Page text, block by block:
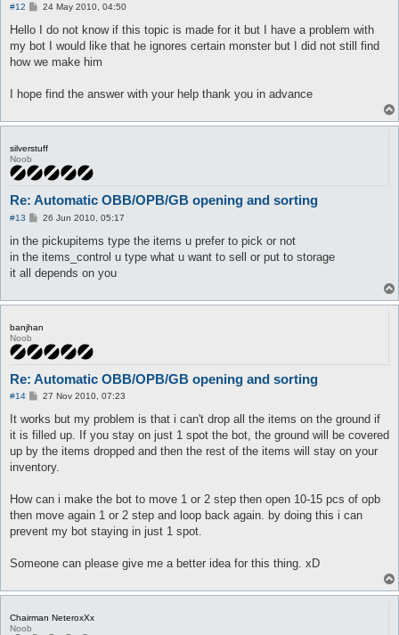
#12
P
s
24 May 2010, 04:50
Hello I do not know if this topic is made for it but I have a problem with
my bot I would like that he ignores certain monster but I did not still find
how we make him
I hope find the answer with your help thank you in advance
silverstuff
Noob
Re: Automatic OBB/OPB/GB opening and sorting
#13
P
s
26 Jun 2010, 05:17
in the pickupitems type the items u prefer to pick or not
in the items_control u type what u want to sell or put to storage
it all depends on you
banjhan
Noob
Re: Automatic OBB/OPB/GB opening and sorting
#14
P
s
27 Nov 2010, 07:23
It works but my problem is that i can't drop all the items on the ground if
it is filled up. If you stay on just 1 spot the bot, the ground will be covered
up by the items dropped and then the rest of the items will stay on your
inventory.
How can i make the bot to move 1 or 2 step then open 10-15 pcs of opb
then move again 1 or 2 step and loop back again. by doing this i can
prevent my bot staying in just 1 spot.
Someone can please give me a better idea for this thing. xD
Chairman NeteroxXx
Noob